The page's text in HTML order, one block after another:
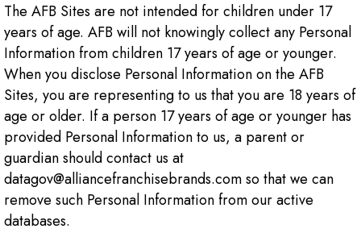
The AFB Sites are not intended for children under 17
years of age. AFB will not knowingly collect any Personal
Information from children 17 years of age or younger.
When you disclose Personal Information on the AFB
Sites, you are representing to us that you are 18 years of
age or older. If a person 17 years of age or younger has
provided Personal Information to us, a parent or
guardian should contact us at
datagov@alliancefranchisebrands.com so that we can
remove such Personal Information from our active
databases.